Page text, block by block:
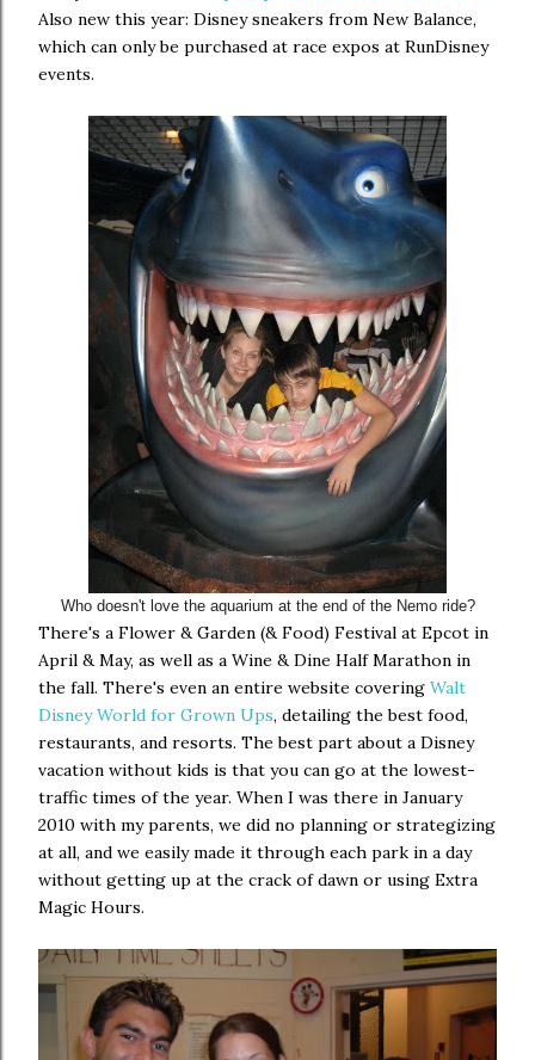
Also new this year: Disney sneakers from New Balance,
which can only be purchased at race expos at RunDisney
events.
Who doesn't love the aquarium at the end of the Nemo ride?
There's a Flower & Garden (& Food) Festival at Epcot in
April & May, as well as a Wine & Dine Half Marathon in
the fall. There's even an entire website covering Walt
Disney World for Grown Ups, detailing the best food,
restaurants, and resorts. The best part about a Disney
vacation without kids is that you can go at the lowest-
traffic times of the year. When I was there in January
2010 with my parents, we did no planning or strategizing
at all, and we easily made it through each park in a day
without getting up at the crack of dawn or using Extra
Magic Hours.